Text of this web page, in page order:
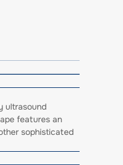
ultrasound
features an
sophisticated